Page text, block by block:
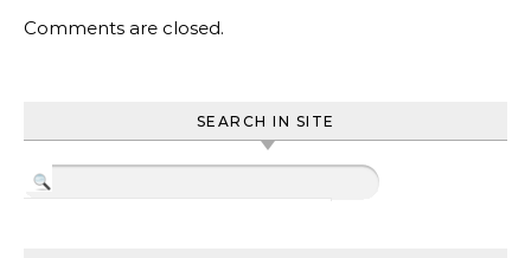
Comments are closed.
SEARCH IN SITE